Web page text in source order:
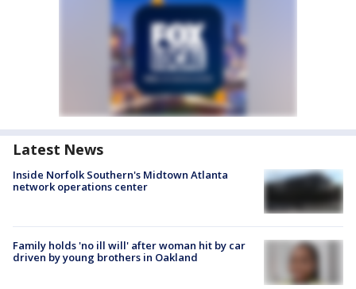
Latest News
Inside Norfolk Southern's Midtown Atlanta
network operations center
Family holds 'no ill will' after woman hit by car
driven by young brothers in Oakland